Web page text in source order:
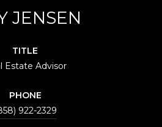
JENSEN
TITLE
Estate Advisor
PHONE
922-2329